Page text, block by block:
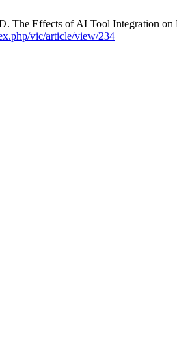
Effects of AI Tool Integration on
vic/article/view/234